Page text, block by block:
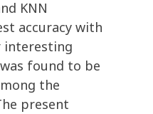
KNN
accuracy with
interesting
found to be
the
present